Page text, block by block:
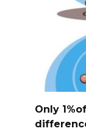
Only